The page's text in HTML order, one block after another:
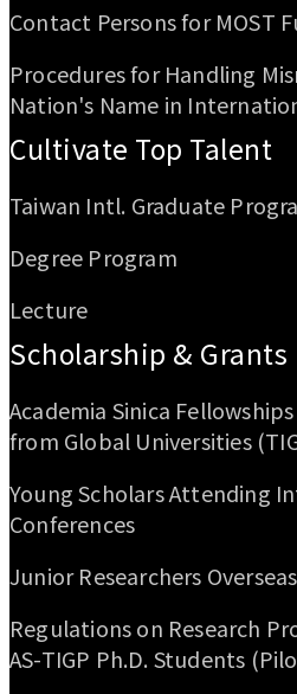
Contact Persons for MOST
Procedures for Handling
Nation's Name in
Cultivate Top Talent
Taiwan Intl. Graduate
Degree Program
Lecture
Scholarship & Grants
Academia Sinica
from Global Universities
Young Scholars Attending
Conferences
Junior Researchers
Regulations on Research
AS-TIGP Ph.D. Students